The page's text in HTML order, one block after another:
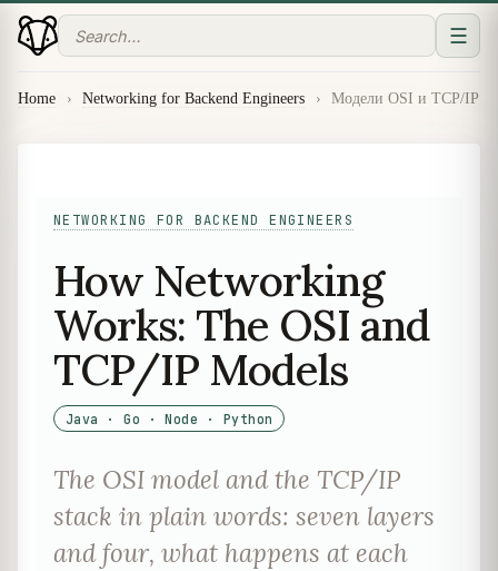
☰
Home › Networking for Backend Engineers › Модели OSI и TCP/IP
NETWORKING FOR BACKEND ENGINEERS
How Networking
Works: The OSI and
TCP/IP Models
Java · Go · Node · Python
The OSI model and the TCP/IP
stack in plain words: seven layers
and four, what happens at each